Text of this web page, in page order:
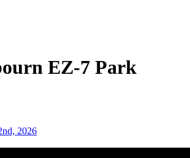
EZ-7 Park
2026